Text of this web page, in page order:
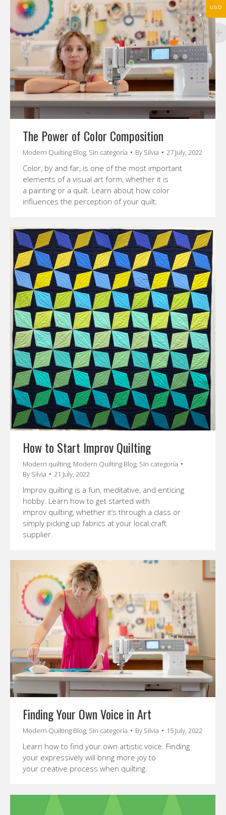
The Power of Color Composition
Modern Quilting Blog, Sin categoría By Silvia 27 July, 2022
Color, by and far, is one of the most important
elements of a visual art form, whether it is
a painting or a quilt. Learn about how color
influences the perception of your quilt.
How to Start Improv Quilting
Modern quilting, Modern Quilting Blog, Sin categoría
By Silvia 21 July, 2022
Improv quilting is a fun, meditative, and enticing
hobby. Learn how to get started with
improv quilting, whether it’s through a class or
simply picking up fabrics at your local craft
supplier.
Finding Your Own Voice in Art
Modern Quilting Blog, Sin categoría By Silvia 15 July, 2022
Learn how to find your own artistic voice. Finding
your expressively will bring more joy to
your creative process when quilting.
USD